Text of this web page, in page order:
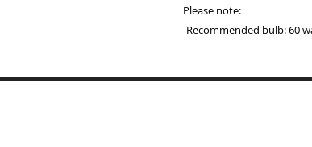
Please note:
-Recommended bulb: 60